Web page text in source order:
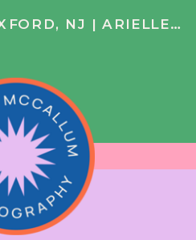
NJ | ARIELLE + CHRIS